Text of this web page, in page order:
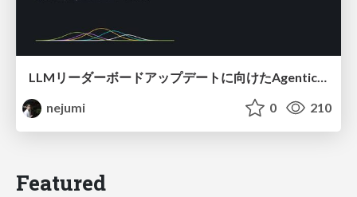
LLMリーダーボードアップデートに向けたAgentic Math_SWEのトレースについて
nejumi
0 210
Featured